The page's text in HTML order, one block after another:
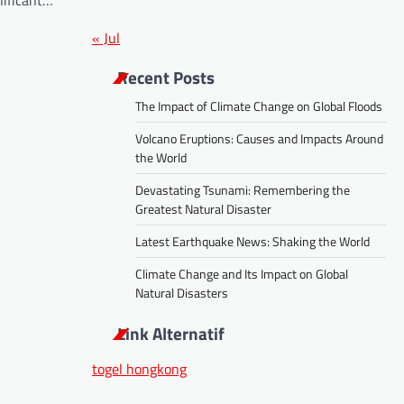
« Jul
Recent Posts
The Impact of Climate Change on Global Floods
Volcano Eruptions: Causes and Impacts Around
the World
Devastating Tsunami: Remembering the
Greatest Natural Disaster
Latest Earthquake News: Shaking the World
Climate Change and Its Impact on Global
Natural Disasters
Link Alternatif
togel hongkong